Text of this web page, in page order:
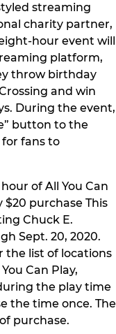
streaming
charity partner,
hour event will
platform,
throw birthday
and win
During the event,
button to the
for fans to
of All You Can
$20 purchase This
Chuck E.
Sept. 20, 2020.
the list of locations
Can Play,
the play time
the time once. The
purchase.